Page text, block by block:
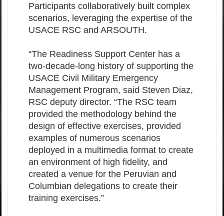
Participants collaboratively built complex
scenarios, leveraging the expertise of the
USACE RSC and ARSOUTH.
“The Readiness Support Center has a
two-decade-long history of supporting the
USACE Civil Military Emergency
Management Program, said Steven Diaz,
RSC deputy director. “The RSC team
provided the methodology behind the
design of effective exercises, provided
examples of numerous scenarios
deployed in a multimedia format to create
an environment of high fidelity, and
created a venue for the Peruvian and
Columbian delegations to create their
training exercises.”